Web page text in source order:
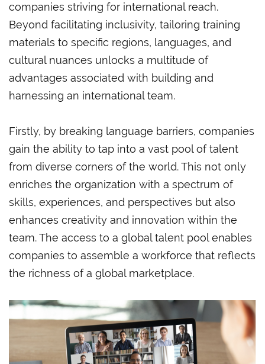
companies striving for international reach.
Beyond facilitating inclusivity, tailoring training
materials to specific regions, languages, and
cultural nuances unlocks a multitude of
advantages associated with building and
harnessing an international team.
Firstly, by breaking language barriers, companies
gain the ability to tap into a vast pool of talent
from diverse corners of the world. This not only
enriches the organization with a spectrum of
skills, experiences, and perspectives but also
enhances creativity and innovation within the
team. The access to a global talent pool enables
companies to assemble a workforce that reflects
the richness of a global marketplace.